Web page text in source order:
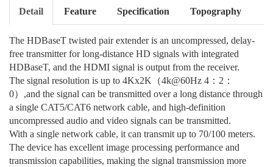
Detail Feature Specification Topography
The HDBaseT twisted pair extender is an uncompressed, delay-
free transmitter for long-distance HD signals with integrated
HDBaseT, and the HDMI signal is output from the receiver.
The signal resolution is up to 4Kx2K（4k@60Hz 4：2：
0）,and the signal can be transmitted over a long distance through
a single CAT5/CAT6 network cable, and high-definition
uncompressed audio and video signals can be transmitted.
With a single network cable, it can transmit up to 70/100 meters.
The device has excellent image processing performance and
transmission capabilities, making the signal transmission more